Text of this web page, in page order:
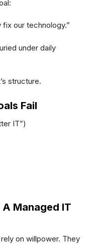
fix our technology.”
under daily
structure.
Fail
IT”)
Managed IT
on willpower. They